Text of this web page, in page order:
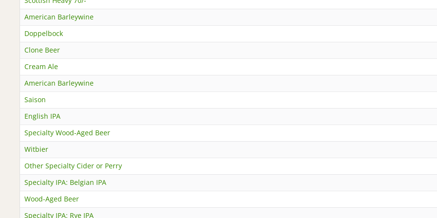
American Barleywine
Doppelbock
Clone Beer
Cream Ale
American Barleywine
Saison
English IPA
Specialty Wood-Aged Beer
Witbier
Other Specialty Cider or Perry
Specialty IPA: Belgian IPA
Wood-Aged Beer
Specialty IPA: Rye IPA